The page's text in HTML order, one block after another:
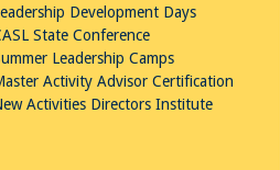
Development Days
State Conference
Leadership Camps
Activity Advisor Certification
Activities Directors Institute